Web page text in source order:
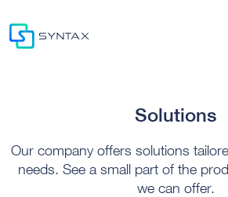
Solutions
Our company offers solutions
needs. See a small part of the
we can offer.